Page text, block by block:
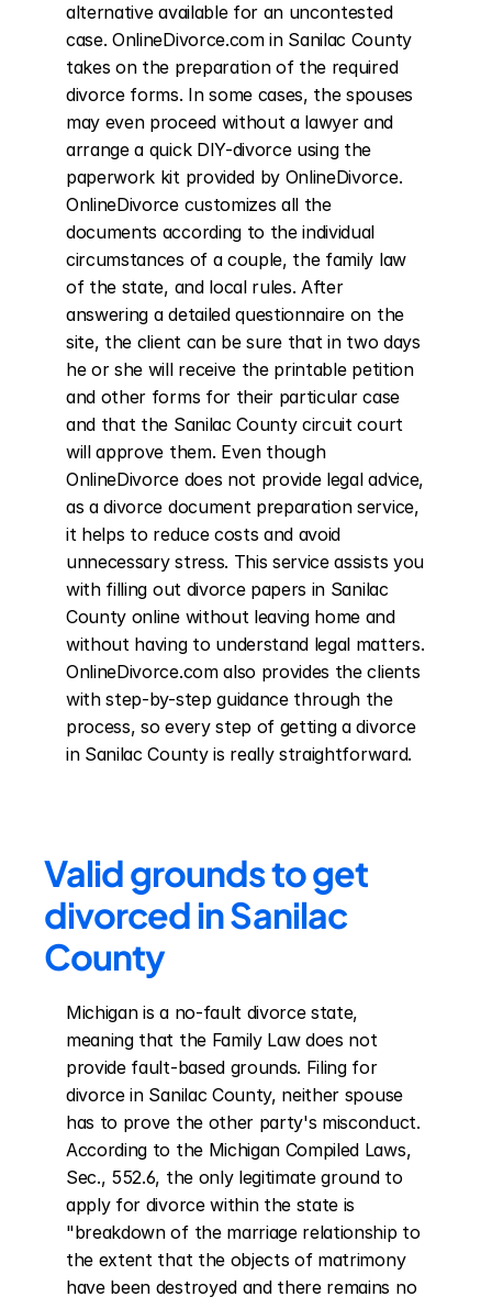
alternative available for an uncontested
case. OnlineDivorce.com in Sanilac County
takes on the preparation of the required
divorce forms. In some cases, the spouses
may even proceed without a lawyer and
arrange a quick DIY-divorce using the
paperwork kit provided by OnlineDivorce.
OnlineDivorce customizes all the
documents according to the individual
circumstances of a couple, the family law
of the state, and local rules. After
answering a detailed questionnaire on the
site, the client can be sure that in two days
he or she will receive the printable petition
and other forms for their particular case
and that the Sanilac County circuit court
will approve them. Even though
OnlineDivorce does not provide legal advice,
as a divorce document preparation service,
it helps to reduce costs and avoid
unnecessary stress. This service assists you
with filling out divorce papers in Sanilac
County online without leaving home and
without having to understand legal matters.
OnlineDivorce.com also provides the clients
with step-by-step guidance through the
process, so every step of getting a divorce
in Sanilac County is really straightforward.
Valid grounds to get
divorced in Sanilac
County
Michigan is a no-fault divorce state,
meaning that the Family Law does not
provide fault-based grounds. Filing for
divorce in Sanilac County, neither spouse
has to prove the other party's misconduct.
According to the Michigan Compiled Laws,
Sec., 552.6, the only legitimate ground to
apply for divorce within the state is
"breakdown of the marriage relationship to
the extent that the objects of matrimony
have been destroyed and there remains no